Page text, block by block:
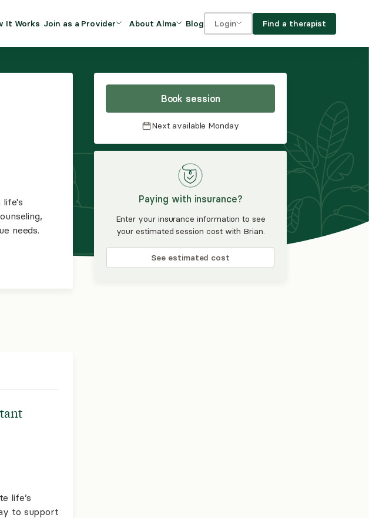
It Works Join as a Provider
Insurance Program
About Alma Blog Login Find a therapist
Book session
Next available Monday
Paying with insurance?
Enter your insurance information to see
your estimated session cost with Brian.
See estimated cost
life's
needs.
life’s
to support